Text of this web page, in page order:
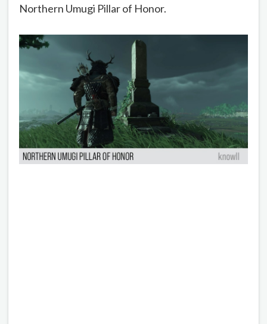
Northern Umugi Pillar of Honor.